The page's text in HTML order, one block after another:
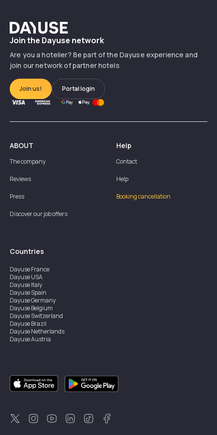
Dayuse
Join the Dayuse network
Are you a hotelier? Be part of the Dayuse experience and
join our network of partner hotels
Join us! Portal login
ABOUT
The company
Reviews
Press
Discover our job offers
Help
Contact
Help
Booking cancellation
Countries
DayuseFrance
DayuseUSA
DayuseItaly
DayuseSpain
DayuseGermany
DayuseBelgium
DayuseSwitzerland
DayuseBrazil
DayuseNetherlands
DayuseAustria
DayuseSingapore
DayuseSweden
DayuseThailand
DayuseNew Zealand
DayuseTürkiye